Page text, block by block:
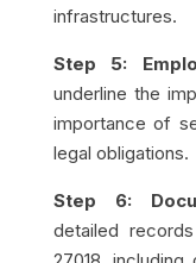
infrastructures.
Step 5:
underline the
importance of
legal obligations.
Step 6:
detailed